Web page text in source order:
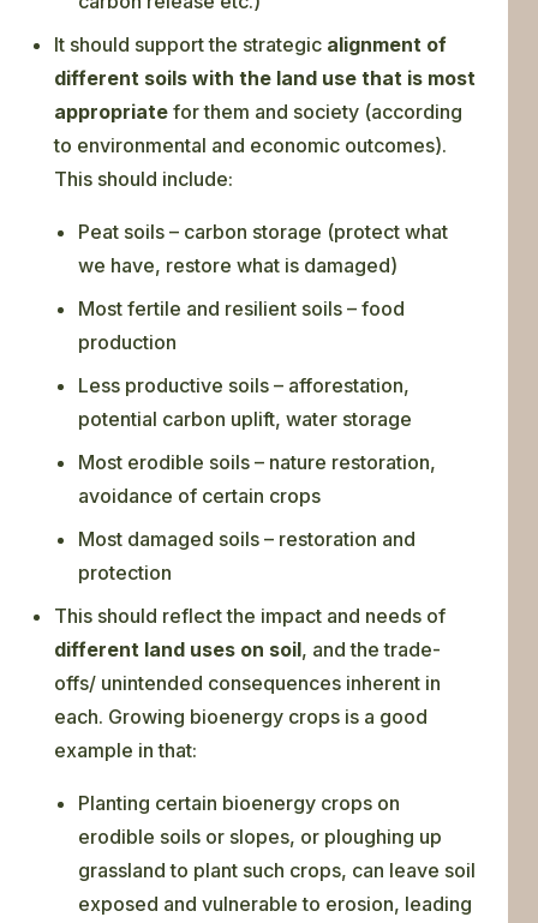
It should support the strategic alignment of
different soils with the land use that is most
appropriatefor them and society (according
to environmental and economic outcomes).
This should include:
Peat soils – carbon storage (protect what
we have, restore what is damaged)
Most fertile and resilient soils – food
production
Less productive soils – afforestation,
potential carbon uplift, water storage
Most erodible soils – nature restoration,
avoidance of certain crops
Most damaged soils – restoration and
protection
This should reflect the impact and needs of
different land uses on soil, and the trade-
offs/ unintended consequences inherent in
each. Growing bioenergy crops is a good
example in that:
Planting certain bioenergy crops on
erodible soils or slopes, or ploughing up
grassland to plant such crops, can leave soil
exposed and vulnerable to erosion, leading